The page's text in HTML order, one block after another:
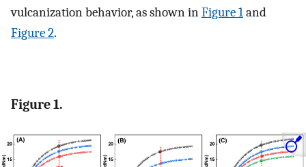
vulcanization behavior, as shown inFigure 1and
Figure 2.
Figure 1.